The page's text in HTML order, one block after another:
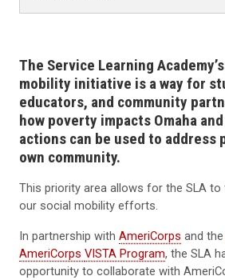
The Service Learning
mobility initiative is a way for
educators, and community
how poverty impacts Omaha
actions can be used to address
own community.
This priority area allows for the SLA
our social mobility efforts.
In partnership with AmeriCorps and the
AmeriCorps VISTA Program, the SLA
opportunity to collaborate with